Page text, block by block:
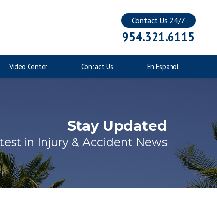
Contact Us 24/7
954.321.6115
Video Center
Contact Us
En Espanol
Stay Updated
in Injury & Accident News